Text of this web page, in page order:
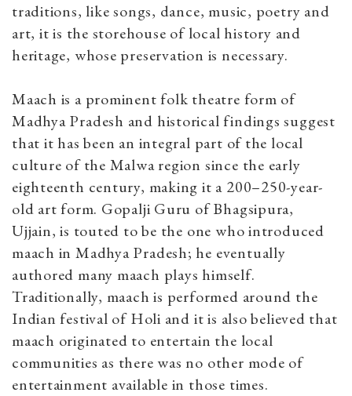
traditions, like songs, dance, music, poetry and
art, it is the storehouse of local history and
heritage, whose preservation is necessary.
Maach is a prominent folk theatre form of
Madhya Pradesh and historical findings suggest
that it has been an integral part of the local
culture of the Malwa region since the early
eighteenth century, making it a 200–250-year-
old art form. Gopalji Guru of Bhagsipura,
Ujjain, is touted to be the one who introduced
maach in Madhya Pradesh; he eventually
authored many maach plays himself.
Traditionally, maach is performed around the
Indian festival of Holi and it is also believed that
maach originated to entertain the local
communities as there was no other mode of
entertainment available in those times.